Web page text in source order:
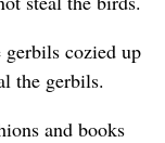
gerbils cozied up
the gerbils.
and books